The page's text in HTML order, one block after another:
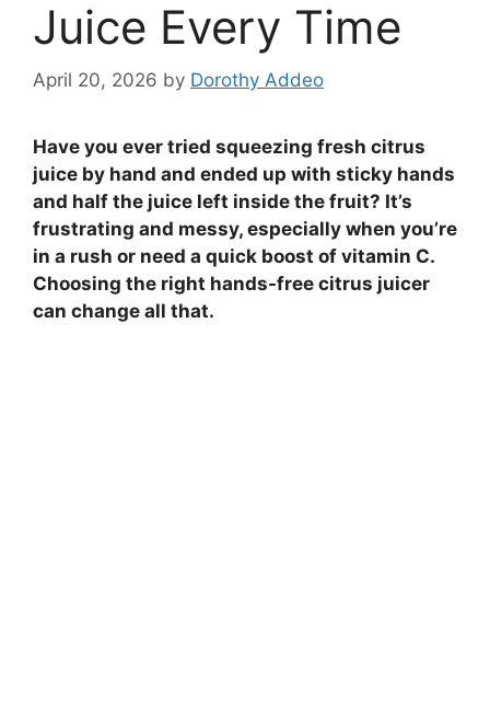
Juice Every Time
April 20, 2026 by Dorothy Addeo
Have you ever tried squeezing fresh citrus
juice by hand and ended up with sticky hands
and half the juice left inside the fruit? It’s
frustrating and messy, especially when you’re
in a rush or need a quick boost of vitamin C.
Choosing the right hands-free citrus juicer
can change all that.